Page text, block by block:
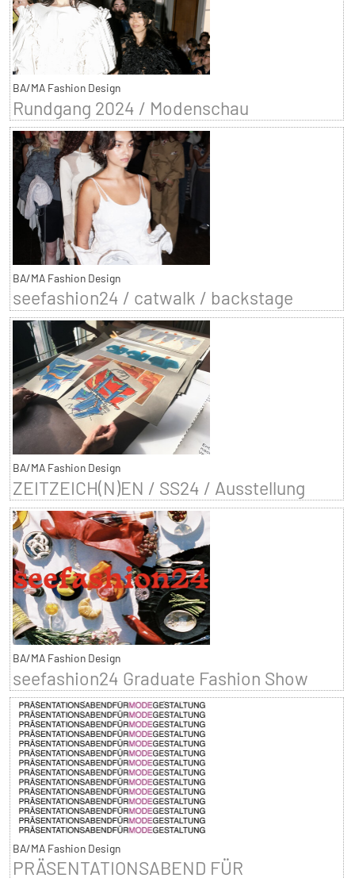
BA/MA Fashion Design
Rundgang 2024 / Modenschau
BA/MA Fashion Design
seefashion24 / catwalk / backstage
BA/MA Fashion Design
ZEITZEICH(N)EN / SS24 / Ausstellung
BA/MA Fashion Design
seefashion24 Graduate Fashion Show
BA/MA Fashion Design
PRÄSENTATIONSABEND FÜR